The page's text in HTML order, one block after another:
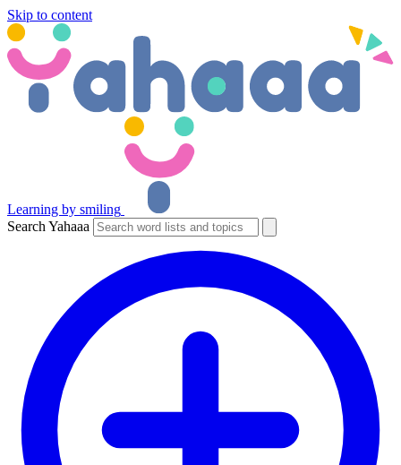
Skip to content
Learning by smiling
Search Yahaaa